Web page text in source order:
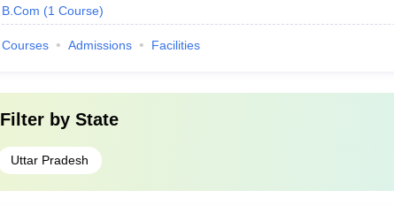
B.Com (1 Course)
Courses Admissions Facilities
Filter by State
Uttar Pradesh